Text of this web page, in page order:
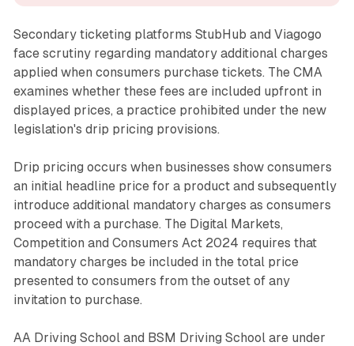
Secondary ticketing platforms StubHub and Viagogo
face scrutiny regarding mandatory additional charges
applied when consumers purchase tickets. The CMA
examines whether these fees are included upfront in
displayed prices, a practice prohibited under the new
legislation's drip pricing provisions.
Drip pricing occurs when businesses show consumers
an initial headline price for a product and subsequently
introduce additional mandatory charges as consumers
proceed with a purchase. The Digital Markets,
Competition and Consumers Act 2024 requires that
mandatory charges be included in the total price
presented to consumers from the outset of any
invitation to purchase.
AA Driving School and BSM Driving School are under